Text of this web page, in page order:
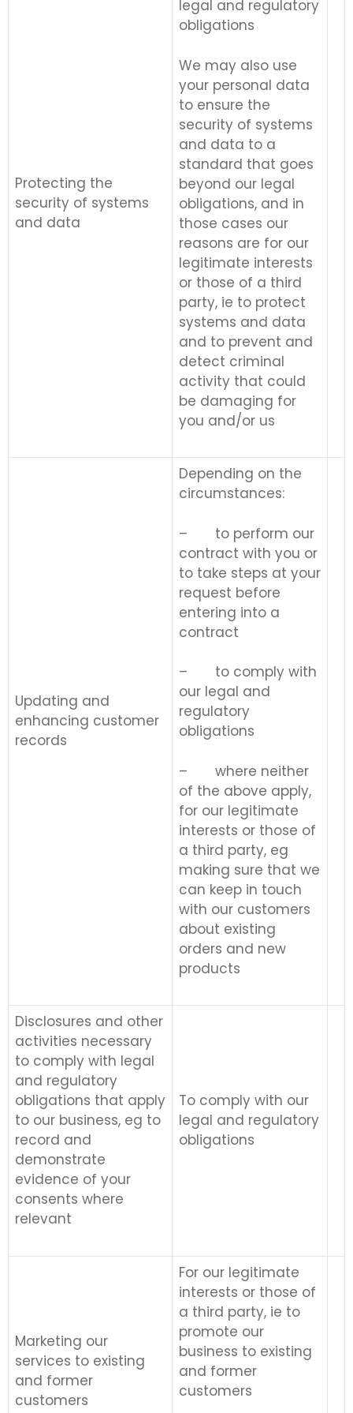
Protecting the
security of systems
and data
legal and regulatory
obligations
We may also use
your personal data
to ensure the
security of systems
and data to a
standard that goes
beyond our legal
obligations, and in
those cases our
reasons are for our
legitimate interests
or those of a third
party, ie to protect
systems and data
and to prevent and
detect criminal
activity that could
be damaging for
you and/or us
Updating and
enhancing customer
records
Depending on the
circumstances:
– to perform our
contract with you or
to take steps at your
request before
entering into a
contract
– to comply with
our legal and
regulatory
obligations
– where neither
of the above apply,
for our legitimate
interests or those of
a third party, eg
making sure that we
can keep in touch
with our customers
about existing
orders and new
products
Disclosures and other
activities necessary
to comply with legal
and regulatory
obligations that apply
to our business, eg to
record and
demonstrate
evidence of your
consents where
relevant
To comply with our
legal and regulatory
obligations
Marketing our
services to existing
and former
customers
For our legitimate
interests or those of
a third party, ie to
promote our
business to existing
and former
customers